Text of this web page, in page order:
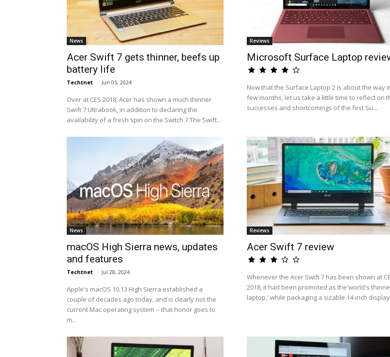
News
Acer Swift 7 gets thinner, beefs up
battery life
Techtnet - Jun 05, 2024
Over at CES 2018, Acer has shown a much thinner
Swift 7 Ultrabook, in addition to declaring the
availability of a fresh spin on the Switch 7.The Swift...
Reviews
Microsoft Surface Laptop
Now that the Surface Laptop 2 is about the way
few months, let us take a little time to reflect on
successes and shortcomings of the first Su...
News
macOS High Sierra news, updates
and features
Techtnet - Jul 28, 2024
Apple's macOS 10.13 High Sierra established a
couple of decades ago today, and is clearly not the
current Mac operating system -- that honor goes to
m...
Reviews
Acer Swift 7 review
Whenever the Acer Swift 7 has been shown at
2018, it had been promoted as the'world's
laptop,' while packaging a sizable 14-inch display